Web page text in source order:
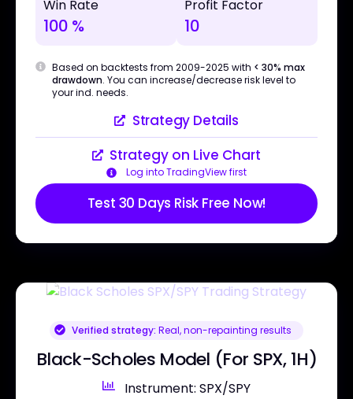
Win Rate
100 %
Profit Factor
10
Based on backtests from 2009-2025 with < 30% max
drawdown. You can increase/decrease risk level to
your ind. needs.
Strategy Details
Strategy on Live Chart
Log into TradingView first
Test 30 Days Risk Free Now!
Verified strategy: Real, non-repainting results
Black-Scholes Model (For SPX, 1H)
Instrument: SPX/SPY